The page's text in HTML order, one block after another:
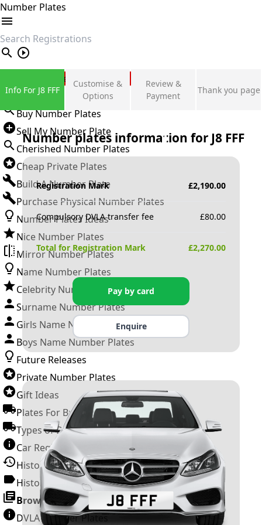
Number Plates
search
Private Number Plates
Sign in
Buy Number Plates
Sell My Number Plate
Cherished Number Plates
Cheap Private Plates
Build A Number Plate
Purchase Physical Number Plates
Number Plates Ideas
Nice Number Plates
Mirror Number Plates
Name Number Plates
Celebrity Number Plates
Surname Number Plates
Girls Name Number Plates
Boys Name Number Plates
Future Releases
Private Number Plates
Gift Ideas
Plates For Businesses
Types of DVLA Registrations
Car Registration Years
History of the Motor Vehicle
History of UK Number Plates
Browse All Guides »
DVLA Number Plates
Info For J8 FFF
Customise &
Options
Review &
Payment
Thank you page
Number plates information for J8 FFF
Registration Mark £2,190.00
Compulsory DVLA transfer fee £80.00
Total for Registration Mark £2,270.00
Pay by card
Enquire